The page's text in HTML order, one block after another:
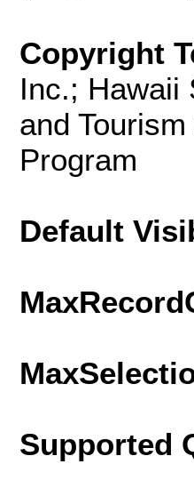
Copyright
Inc.; Hawaii
and
Program
Default
Supported